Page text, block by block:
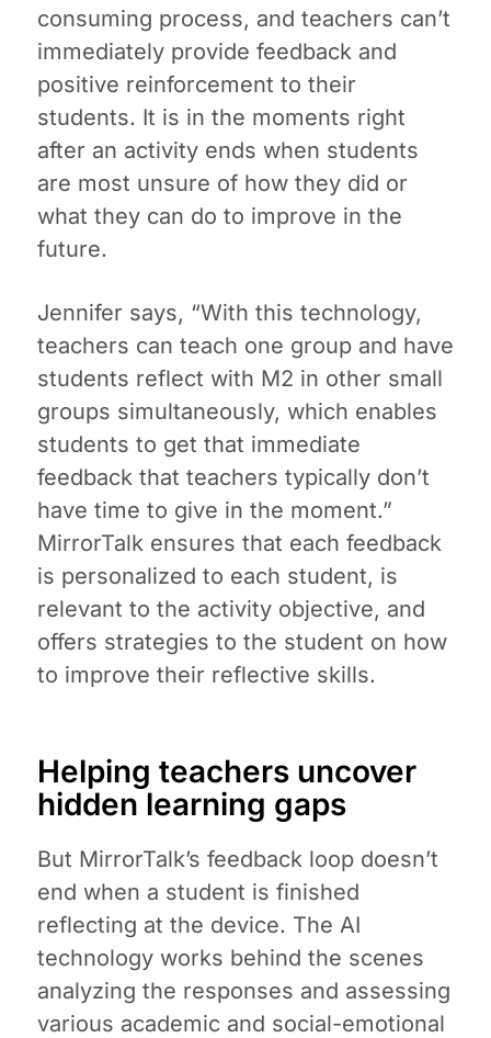
consuming process, and teachers can’t
immediately provide feedback and
positive reinforcement to their
students. It is in the moments right
after an activity ends when students
are most unsure of how they did or
what they can do to improve in the
future.
Jennifer says, “With this technology,
teachers can teach one group and have
students reflect with M2 in other small
groups simultaneously, which enables
students to get that immediate
feedback that teachers typically don’t
have time to give in the moment.”
MirrorTalk ensures that each feedback
is personalized to each student, is
relevant to the activity objective, and
offers strategies to the student on how
to improve their reflective skills.
Helping teachers uncover
hidden learning gaps
But MirrorTalk’s feedback loop doesn’t
end when a student is finished
reflecting at the device. The AI
technology works behind the scenes
analyzing the responses and assessing
various academic and social-emotional